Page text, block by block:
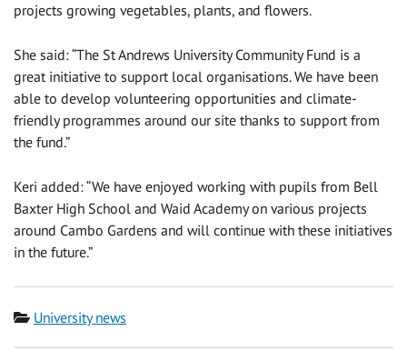
projects growing vegetables, plants, and flowers.
She said: “The St Andrews University Community Fund is a
great initiative to support local organisations. We have been
able to develop volunteering opportunities and climate-
friendly programmes around our site thanks to support from
the fund.”
Keri added: “We have enjoyed working with pupils from Bell
Baxter High School and Waid Academy on various projects
around Cambo Gardens and will continue with these initiatives
in the future.”
Category
University news